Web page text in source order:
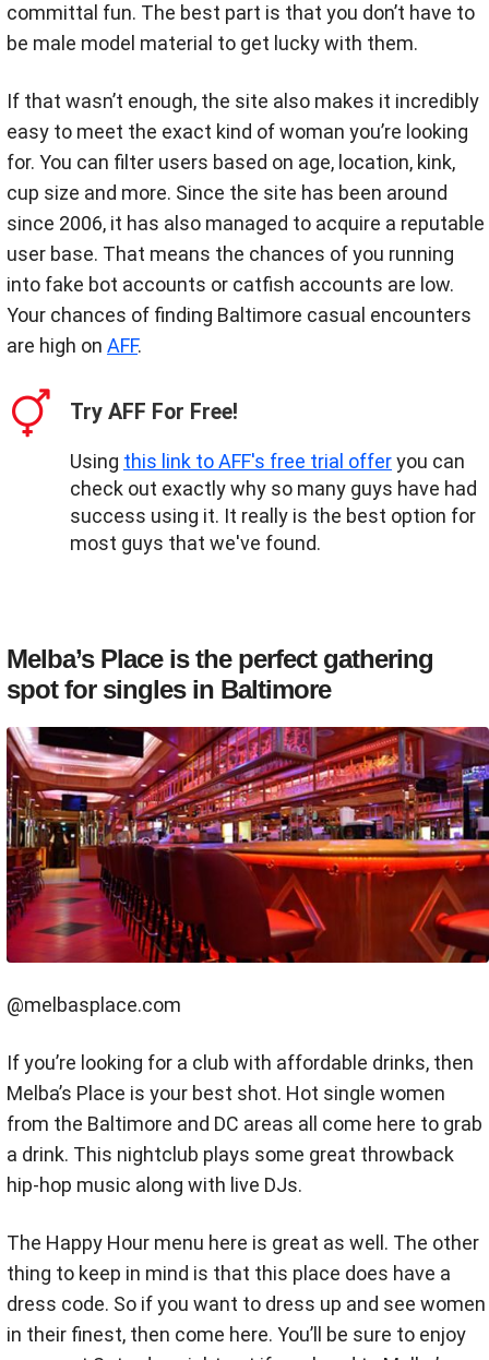
committal fun. The best part is that you don’t have to
be male model material to get lucky with them.
If that wasn’t enough, the site also makes it incredibly
easy to meet the exact kind of woman you’re looking
for. You can filter users based on age, location, kink,
cup size and more. Since the site has been around
since 2006, it has also managed to acquire a reputable
user base. That means the chances of you running
into fake bot accounts or catfish accounts are low.
Your chances of finding Baltimore casual encounters
are high on AFF.
Try AFF For Free!
Using this link to AFF's free trial offeryou can
check out exactly why so many guys have had
success using it. It really is the best option for
most guys that we've found.
Melba’s Place is the perfect gathering
spot for singles in Baltimore
@melbasplace.com
If you’re looking for a club with affordable drinks, then
Melba’s Place is your best shot. Hot single women
from the Baltimore and DC areas all come here to grab
a drink. This nightclub plays some great throwback
hip-hop music along with live DJs.
The Happy Hour menu here is great as well. The other
thing to keep in mind is that this place does have a
dress code. So if you want to dress up and see women
in their finest, then come here. You’ll be sure to enjoy